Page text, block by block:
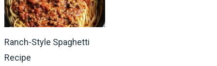
Ranch-Style Spaghetti
Recipe